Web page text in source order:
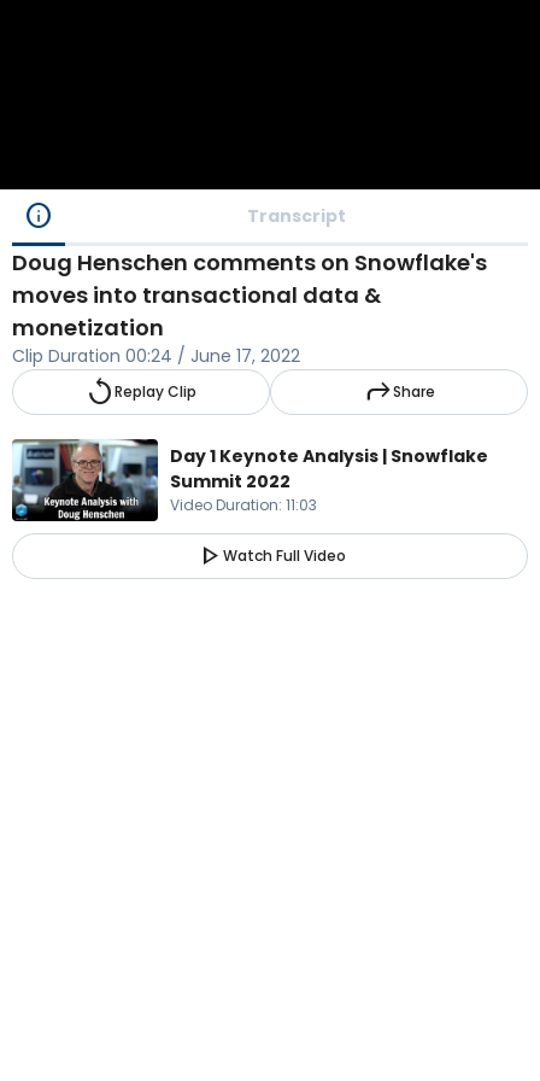
info Transcript
Doug Henschen comments on Snowflake's
moves into transactional data &
monetization
Clip Duration 00:24 / June 17, 2022
replayReplay Clip replyShare
Day 1 Keynote Analysis | Snowflake
Summit 2022
Video Duration: 11:03
play_arrow Watch Full Video